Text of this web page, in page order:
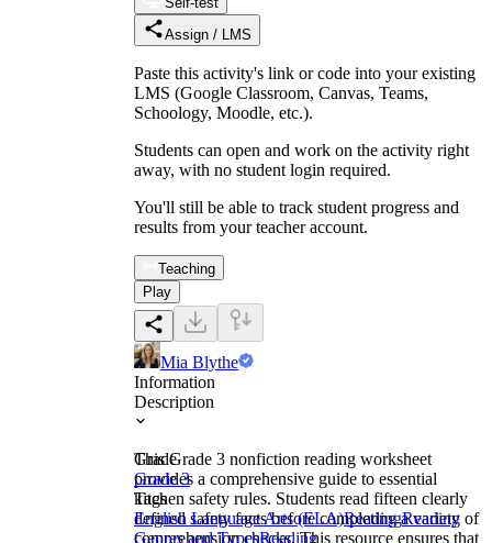
Assign / LMS
Paste this activity's link or code into your existing
LMS (Google Classroom, Canvas, Teams,
Schoology, Moodle, etc.).
Students can open and work on the activity right
away, with no student login required.
You'll still be able to track student progress and
results from your teacher account.
Teaching
Play
Mia Blythe
Information
Description
This Grade 3 nonfiction reading worksheet
provides a comprehensive guide to essential
kitchen safety rules. Students read fifteen clearly
defined safety facts before completing a variety of
comprehension checks. This resource ensures that
Grade
Grade 3
Tags
English Language Arts (ELA)ReadingReading
Genres and TypesReading